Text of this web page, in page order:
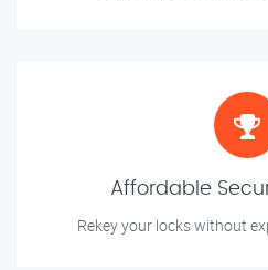
Affordable
Rekey your locks without